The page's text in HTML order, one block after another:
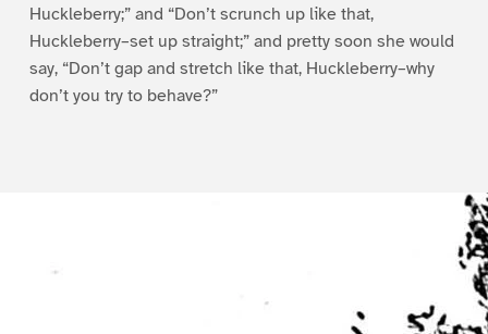
Huckleberry;” and “Don’t scrunch up like that,
Huckleberry–set up straight;” and pretty soon she would
say, “Don’t gap and stretch like that, Huckleberry–why
don’t you try to behave?”